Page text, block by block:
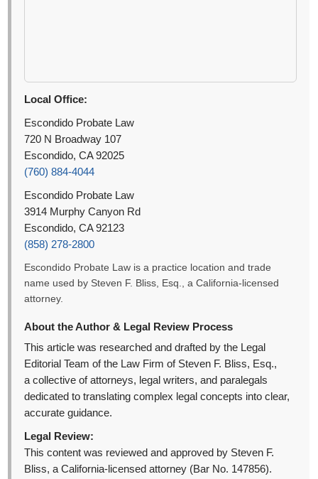
Local Office:
Escondido Probate Law
720 N Broadway 107
Escondido, CA 92025
(760) 884-4044
Escondido Probate Law
3914 Murphy Canyon Rd
Escondido, CA 92123
(858) 278-2800
Escondido Probate Law is a practice location and trade
name used by Steven F. Bliss, Esq., a California-licensed
attorney.
About the Author & Legal Review Process
This article was researched and drafted by the Legal
Editorial Team of the Law Firm of Steven F. Bliss, Esq.,
a collective of attorneys, legal writers, and paralegals
dedicated to translating complex legal concepts into clear,
accurate guidance.
Legal Review:
This content was reviewed and approved by Steven F.
Bliss, a California-licensed attorney (Bar No. 147856).